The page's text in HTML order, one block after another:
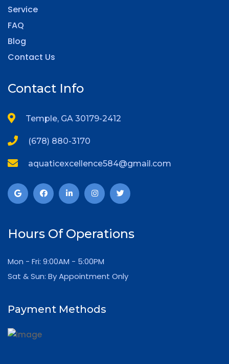
Service
FAQ
Blog
Contact Us
Contact Info
Temple, GA 30179-2412
(678) 880-3170
aquaticexcellence584@gmail.com
Hours Of Operations
Mon - Fri: 9:00AM - 5:00PM
Sat & Sun: By Appointment Only
Payment Methods